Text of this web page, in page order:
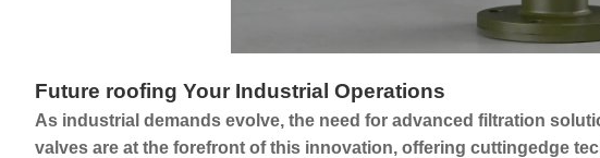
Future roofing Your Industrial Operations
As industrial demands evolve, the need for advanced filtration
valves are at the forefront of this innovation, offering cuttingedge